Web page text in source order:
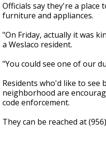
Officials say they're a place
furniture and appliances.
"On Friday, actually it was
a Weslaco resident.
"You could see one of our
Residents who'd like to see
neighborhood are
code enforcement.
They can be reached at